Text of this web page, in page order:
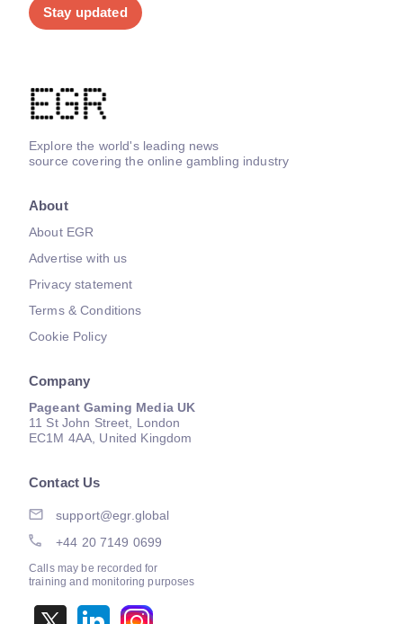
Stay updated
Explore the world's leading news
source covering the online gambling industry
About
About EGR
Advertise with us
Privacy statement
Terms & Conditions
Cookie Policy
Company
Pageant Gaming Media UK
11 St John Street, London
EC1M 4AA, United Kingdom
Contact Us
support@egr.global
+44 20 7149 0699
Calls may be recorded for
training and monitoring purposes